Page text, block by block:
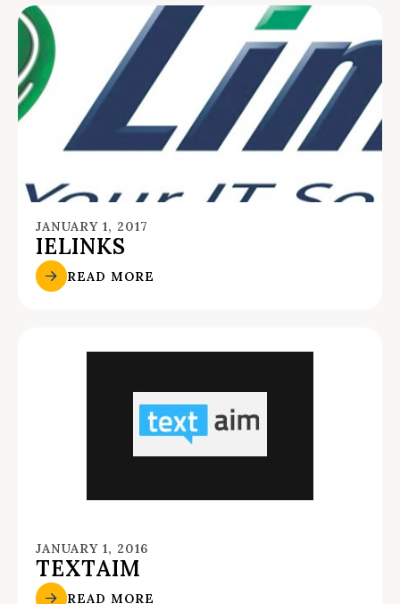
JANUARY 1, 2017
IELINKS
READ MORE
JANUARY 1, 2016
TEXTAIM
READ MORE